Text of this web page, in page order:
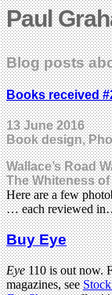
Paul
Blog posts
Books received
13 June 2016
Book design,
Wallace’s Road
The Whiteness
Here are a few
… each reviewed
Buy Eye
Eye110 is out now.
magazines, see